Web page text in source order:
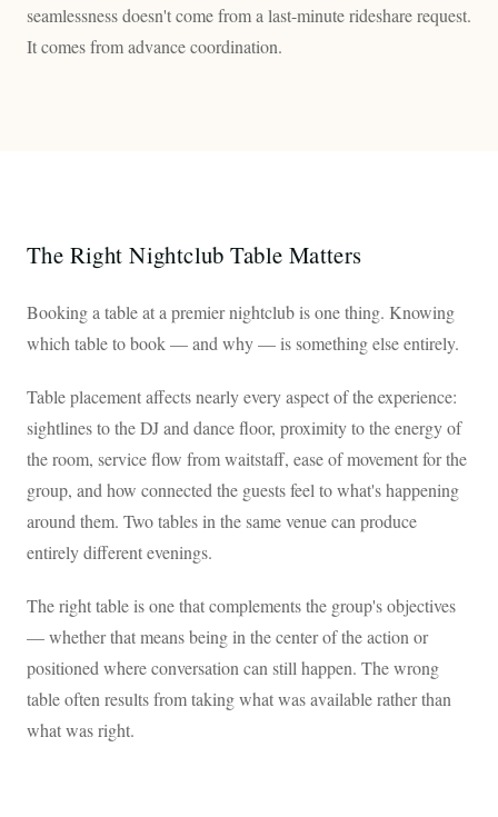
seamlessness doesn't come from a last-minute rideshare request.
It comes from advance coordination.
The Right Nightclub Table Matters
Booking a table at a premier nightclub is one thing. Knowing
which table to book — and why — is something else entirely.
Table placement affects nearly every aspect of the experience:
sightlines to the DJ and dance floor, proximity to the energy of
the room, service flow from waitstaff, ease of movement for the
group, and how connected the guests feel to what's happening
around them. Two tables in the same venue can produce
entirely different evenings.
The right table is one that complements the group's objectives
— whether that means being in the center of the action or
positioned where conversation can still happen. The wrong
table often results from taking what was available rather than
what was right.